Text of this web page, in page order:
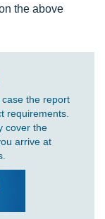
the above
the report
requirements.
cover the
arrive at